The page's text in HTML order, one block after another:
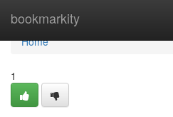
bookmarkity
Home
Home
1